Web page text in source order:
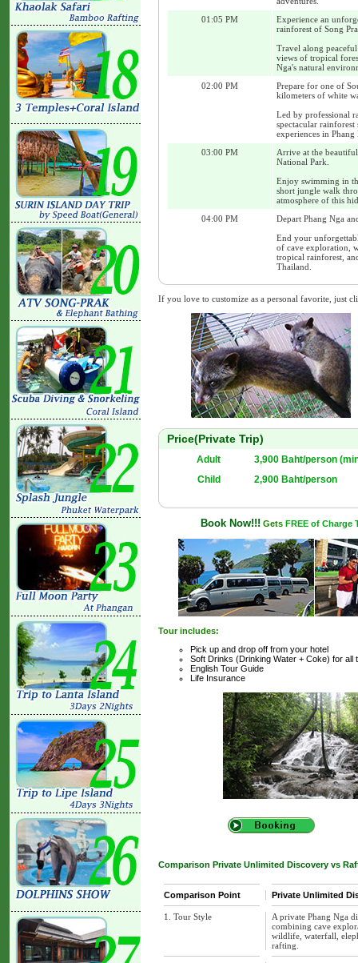
01:05 PM
Experience an
rainforest of Song
Travel along
views of tropical
Nga's natural
02:00 PM
Prepare for one of
kilometers of white
Led by professional
spectacular
experiences in Phang
03:00 PM
Arrive at the
National Park.
Enjoy swimming in
short jungle walk
atmosphere of this
04:00 PM
Depart Phang Nga
End your
of cave exploration,
tropical rainforest,
Thailand.
If you love to customize as a personal favorite, just
Price(Private Trip)
Adult
3,900 Baht/person
Child
2,900 Baht/person
Book Now!!! Gets FREE of Charge
Tour includes:
Pick up and drop off from your hotel
Soft Drinks (Drinking Water + Coke) for all
English Tour Guide
Life Insurance
Comparison Private Unlimited Discovery vs
Comparison Point Private Unlimited
1. Tour Style
A private Phang Nga
combining cave
wildlife, waterfall,
rafting.